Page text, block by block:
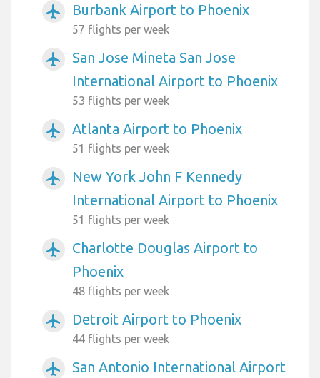
airplanemode_active Burbank Airport to Phoenix
57 flights per week
airplanemode_active
San Jose Mineta San Jose
International Airport to Phoenix
53 flights per week
airplanemode_active Atlanta Airport to Phoenix
51 flights per week
airplanemode_active
New York John F Kennedy
International Airport to Phoenix
51 flights per week
airplanemode_active
Charlotte Douglas Airport to
Phoenix
48 flights per week
airplanemode_active Detroit Airport to Phoenix
44 flights per week
airplanemode_active
San Antonio International Airport